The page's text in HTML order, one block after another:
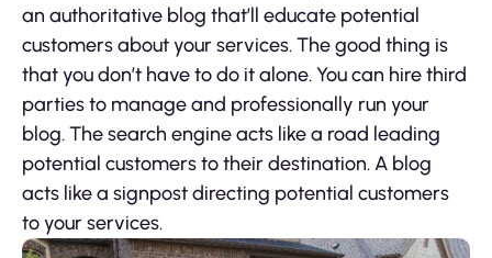
an authoritative blog that’ll educate potential
customers about your services. The good thing is
that you don’t have to do it alone. You can hire third
parties to manage and professionally run your
blog. The search engine acts like a road leading
potential customers to their destination. A blog
acts like a signpost directing potential customers
to your services.